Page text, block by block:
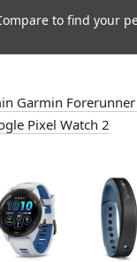
to find your
Garmin
Pixel Watch 2